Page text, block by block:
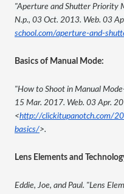
"Aperture and Shutter Priority
N.p., 03 Oct. 2013. Web. 03
school.com/aperture-and-
Basics of Manual Mode:
"How to Shoot in Manual
15 Mar. 2017. Web. 03 Apr.
<http://clickitupanotch.com/
basics/>.
Lens Elements and
Eddie, Joe, and Paul. "Lens